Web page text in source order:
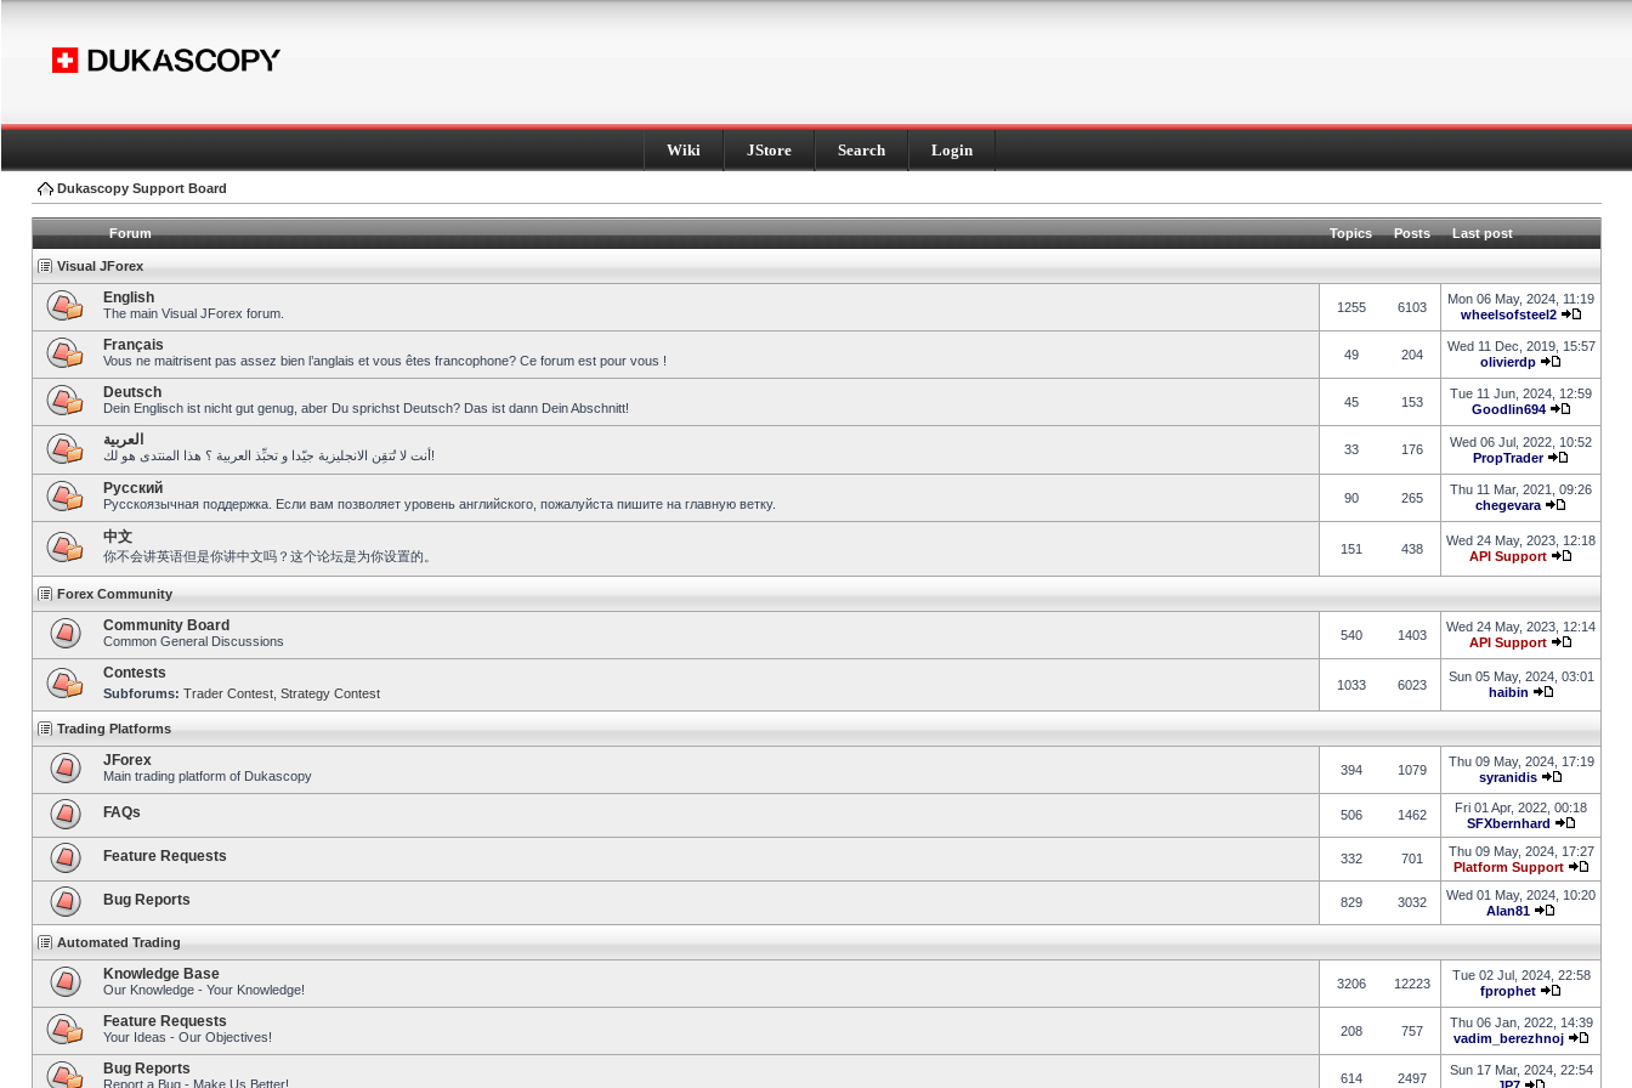
Wiki JStore Search Login
Dukascopy Support Board
Forum Topics Posts Last post
Visual JForex
English
The main Visual JForex forum. 1255 6103
Mon 06 May, 2024, 11:19
wheelsofsteel2
Français
Vous ne maitrisent pas assez bien l’anglais et vous êtes francophone? Ce forum est pour vous ! 49 204
Wed 11 Dec, 2019, 15:57
olivierdp
Deutsch
Dein Englisch ist nicht gut genug, aber Du sprichst Deutsch? Das ist dann Dein Abschnitt! 45 153
Tue 11 Jun, 2024, 12:59
Goodlin694
العربية
أنت لا تُتقِن الانجليزية جيّدا و تحبِّذ العربية ؟ هذا المنتدى هو لك! 33 176
Wed 06 Jul, 2022, 10:52
PropTrader
Pусский
Русскоязычная поддержка. Если вам позволяет уровень английского, пожалуйста пишите на главную ветку. 90 265
Thu 11 Mar, 2021, 09:26
chegevara
中文
你不会讲英语但是你讲中文吗？这个论坛是为你设置的。 151 438
Wed 24 May, 2023, 12:18
API Support
Forex Community
Community Board
Common General Discussions 540 1403
Wed 24 May, 2023, 12:14
API Support
Contests
Subforums: Trader Contest Strategy Contest
1033 6023
Sun 05 May, 2024, 03:01
haibin
Trading Platforms
JForex
Main trading platform of Dukascopy 394 1079
Thu 09 May, 2024, 17:19
syranidis
FAQs 506 1462
Fri 01 Apr, 2022, 00:18
SFXbernhard
Feature Requests 332 701
Thu 09 May, 2024, 17:27
Platform Support
Bug Reports 829 3032
Wed 01 May, 2024, 10:20
Alan81
Automated Trading
Knowledge Base
Our Knowledge - Your Knowledge! 3206 12223
Tue 02 Jul, 2024, 22:58
fprophet
Feature Requests
Your Ideas - Our Objectives! 208 757
Thu 06 Jan, 2022, 14:39
vadim_berezhnoj
Bug Reports
Report a Bug - Make Us Better! 614 2497
Sun 17 Mar, 2024, 22:54